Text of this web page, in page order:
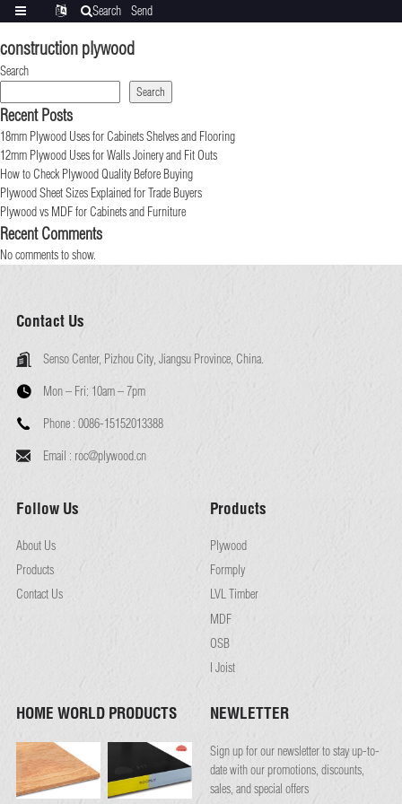
construction plywood
Search
Search
Recent Posts
18mm Plywood Uses for Cabinets Shelves and Flooring
12mm Plywood Uses for Walls Joinery and Fit Outs
How to Check Plywood Quality Before Buying
Plywood Sheet Sizes Explained for Trade Buyers
Plywood vs MDF for Cabinets and Furniture
Recent Comments
No comments to show.
Contact Us
Senso Center, Pizhou City, Jiangsu Province, China.
Mon – Fri: 10am – 7pm
Phone : 0086-15152013388
Email : roc@plywood.cn
Follow Us
About Us
Products
Contact Us
Products
Plywood
Formply
LVL Timber
MDF
OSB
I Joist
HOME WORLD PRODUCTS NEWLETTER
Sign up for our newsletter to stay up-to-
date with our promotions, discounts,
sales, and special offers
Search
Send